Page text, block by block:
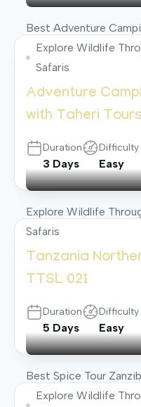
Best Adventure
Explore Wildlife
Safaris
Adventure
with Taheri Tours
Duration
3 Days
Difficulty
Easy
Explore Wildlife
Safaris
Tanzania
TTSL 021
Duration
5 Days
Difficulty
Easy
Best Spice Tour
Explore Wildlife